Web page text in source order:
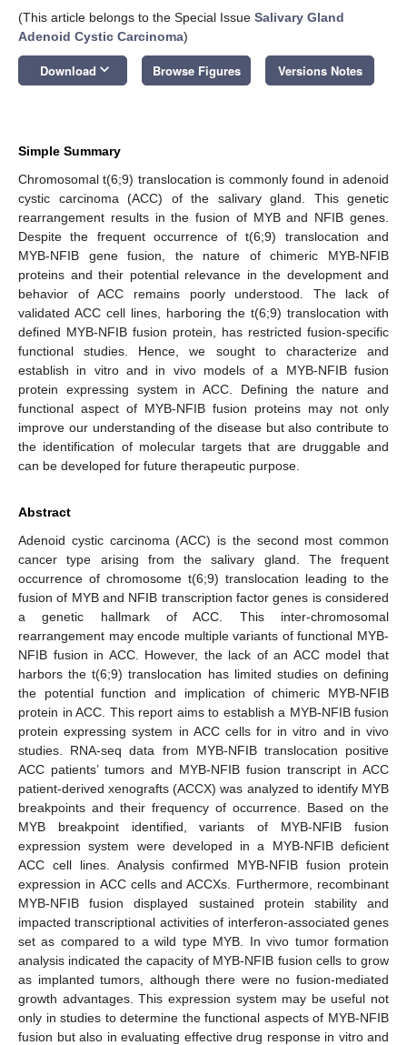
(This article belongs to the Special Issue Salivary Gland
Adenoid Cystic Carcinoma)
Download keyboard_arrow_down Browse Figures Versions Notes
Simple Summary
Chromosomal t(6;9) translocation is commonly found in adenoid
cystic carcinoma (ACC) of the salivary gland. This genetic
rearrangement results in the fusion of MYB and NFIB genes.
Despite the frequent occurrence of t(6;9) translocation and
MYB-NFIB gene fusion, the nature of chimeric MYB-NFIB
proteins and their potential relevance in the development and
behavior of ACC remains poorly understood. The lack of
validated ACC cell lines, harboring the t(6;9) translocation with
defined MYB-NFIB fusion protein, has restricted fusion-specific
functional studies. Hence, we sought to characterize and
establish in vitro and in vivo models of a MYB-NFIB fusion
protein expressing system in ACC. Defining the nature and
functional aspect of MYB-NFIB fusion proteins may not only
improve our understanding of the disease but also contribute to
the identification of molecular targets that are druggable and
can be developed for future therapeutic purpose.
Abstract
Adenoid cystic carcinoma (ACC) is the second most common
cancer type arising from the salivary gland. The frequent
occurrence of chromosome t(6;9) translocation leading to the
fusion of MYB and NFIB transcription factor genes is considered
a genetic hallmark of ACC. This inter-chromosomal
rearrangement may encode multiple variants of functional MYB-
NFIB fusion in ACC. However, the lack of an ACC model that
harbors the t(6;9) translocation has limited studies on defining
the potential function and implication of chimeric MYB-NFIB
protein in ACC. This report aims to establish a MYB-NFIB fusion
protein expressing system in ACC cells for in vitro and in vivo
studies. RNA-seq data from MYB-NFIB translocation positive
ACC patients’ tumors and MYB-NFIB fusion transcript in ACC
patient-derived xenografts (ACCX) was analyzed to identify MYB
breakpoints and their frequency of occurrence. Based on the
MYB breakpoint identified, variants of MYB-NFIB fusion
expression system were developed in a MYB-NFIB deficient
ACC cell lines. Analysis confirmed MYB-NFIB fusion protein
expression in ACC cells and ACCXs. Furthermore, recombinant
MYB-NFIB fusion displayed sustained protein stability and
impacted transcriptional activities of interferon-associated genes
set as compared to a wild type MYB. In vivo tumor formation
analysis indicated the capacity of MYB-NFIB fusion cells to grow
as implanted tumors, although there were no fusion-mediated
growth advantages. This expression system may be useful not
only in studies to determine the functional aspects of MYB-NFIB
fusion but also in evaluating effective drug response in vitro and